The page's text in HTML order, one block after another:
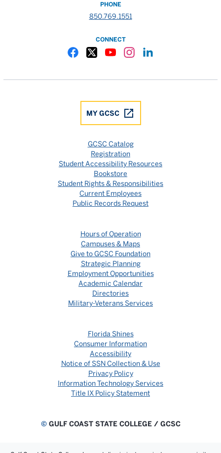
PHONE
850.769.1551
CONNECT
MY GCSC
GCSC Catalog
Registration
Student Accessibility Resources
Bookstore
Student Rights & Responsibilities
Current Employees
Public Records Request
Hours of Operation
Campuses & Maps
Give to GCSC Foundation
Strategic Planning
Employment Opportunities
Academic Calendar
Directories
Military-Veterans Services
Florida Shines
Consumer Information
Accessibility
Notice of SSN Collection & Use
Privacy Policy
Information Technology Services
Title IX Policy Statement
©GULF COAST STATE COLLEGE / GCSC